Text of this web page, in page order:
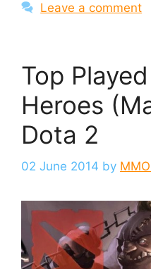
Leave a comment
Top
Heroes
Dota 2
02 June 2014 by